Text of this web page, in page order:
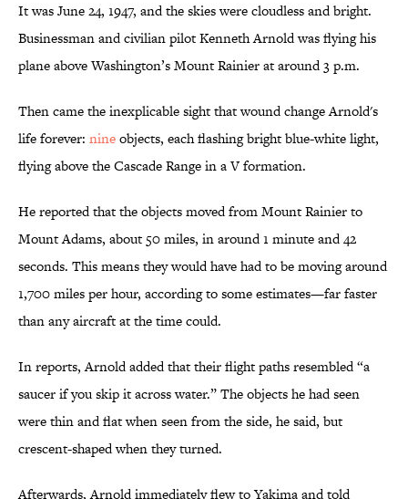
It was June 24, 1947, and the skies were cloudless and bright.
Businessman and civilian pilot Kenneth Arnold was flying his
plane above Washington’s Mount Rainier at around 3 p.m.
Then came the inexplicable sight that wound change Arnold's
life forever: nineobjects, each flashing bright blue-white light,
flying above the Cascade Range in a V formation.
He reported that the objects moved from Mount Rainier to
Mount Adams, about 50 miles, in around 1 minute and 42
seconds. This means they would have had to be moving around
1,700 miles per hour, according to some estimates—far faster
than any aircraft at the time could.
In reports, Arnold added that their flight paths resembled “a
saucer if you skip it across water.” The objects he had seen
were thin and flat when seen from the side, he said, but
crescent-shaped when they turned.
Afterwards, Arnold immediately flew to Yakima and told